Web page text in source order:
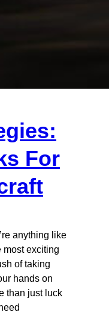
For
anything like
most exciting
of taking
hands on
than just luck